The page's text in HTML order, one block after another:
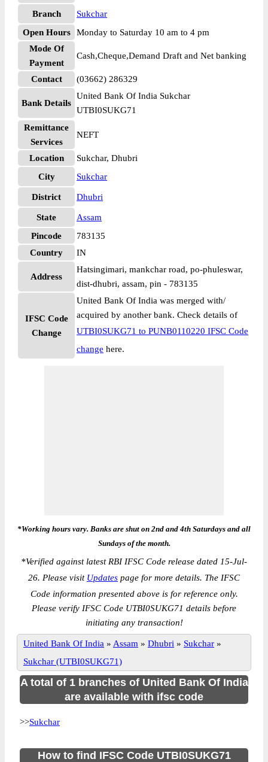
Branch
Sukchar
Open Hours
Monday to Saturday 10 am to 4 pm
Mode Of
Payment
Cash,Cheque,Demand Draft and Net banking
Contact (03662) 286329
Bank Details
United Bank Of India Sukchar
UTBI0SUKG71
Remittance
Services
NEFT
Location
Sukchar, Dhubri
City
Sukchar
District Dhubri
State
Assam
Pincode
783135
Country
IN
Address
Hatsingimari, mankchar road, po-phuleswar,
dist-dhubri, assam, pin - 783135
IFSC Code
Change
United Bank Of India was merged with/
acquired by another bank. Check details of
UTBI0SUKG71 to PUNB0110220 IFSC Code
change here.
*Working hours vary. Banks are shut on 2nd and 4th Saturdays and all
Sundays of the month.
*Verified against latest RBI IFSC Code release dated 15-Jul-
26. Please visit Updates page for more details. The IFSC
Code information presented above is for reference only.
Please verify IFSC Code UTBI0SUKG71 details before
initiating any transaction!
United Bank Of India » Assam » Dhubri » Sukchar »
Sukchar (UTBI0SUKG71)
A total of 1 branches of United Bank Of India
are available with ifsc code
>>Sukchar
How to find IFSC Code UTBI0SUKG71